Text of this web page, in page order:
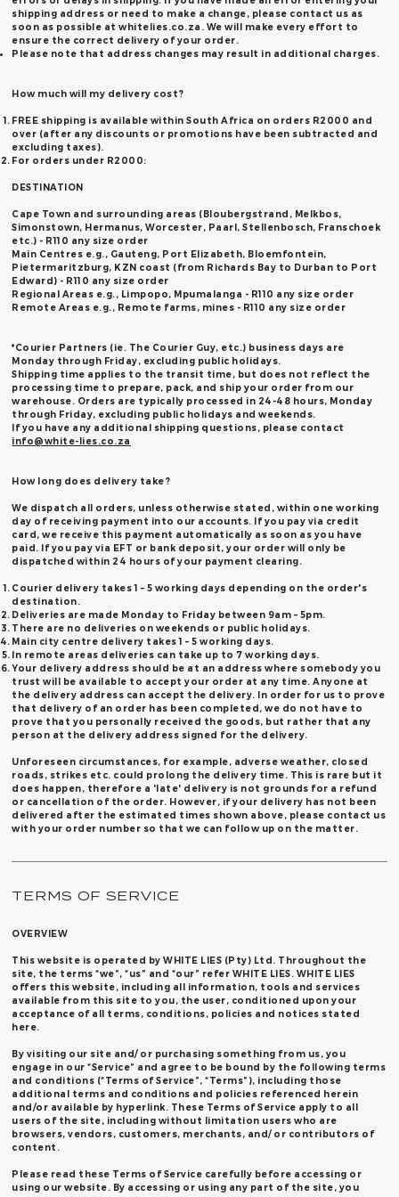
shipping address or need to make a change, please contact us as
soon as possible at whitelies.co.za. We will make every effort to
ensure the correct delivery of your order.
Please note that address changes may result in additional charges.
How much will my delivery cost?
FREE shipping is available within South Africa on orders R2000 and
over (after any discounts or promotions have been subtracted and
excluding taxes).
For orders under R2000:
DESTINATION
Cape Town and surrounding areas (Bloubergstrand, Melkbos,
Simonstown, Hermanus, Worcester, Paarl, Stellenbosch, Franschoek
etc.) - R110 any size order
Main Centres e.g., Gauteng, Port Elizabeth, Bloemfontein,
Pietermaritzburg, KZN coast (from Richards Bay to Durban to Port
Edward) - R110 any size order
Regional Areas e.g., Limpopo, Mpumalanga - R110 any size order
Remote Areas e.g., Remote farms, mines - R110 any size order
*Courier Partners (ie. The Courier Guy, etc.) business days are
Monday through Friday, excluding public holidays.
Shipping time applies to the transit time, but does not reflect the
processing time to prepare, pack, and ship your order from our
warehouse. Orders are typically processed in 24-48 hours, Monday
through Friday, excluding public holidays and weekends.
If you have any additional shipping questions, please contact
info@white-lies.co.za
How long does delivery take?
We dispatch all orders, unless otherwise stated, within one working
day of receiving payment into our accounts. If you pay via credit
card, we receive this payment automatically as soon as you have
paid. If you pay via EFT or bank deposit, your order will only be
dispatched within 24 hours of your payment clearing.
Courier delivery takes 1 – 5 working days depending on the order's
destination.
Deliveries are made Monday to Friday between 9am – 5pm.
There are no deliveries on weekends or public holidays.
Main city centre delivery takes 1 – 5 working days.
In remote areas deliveries can take up to 7 working days.
Your delivery address should be at an address where somebody you
trust will be available to accept your order at any time. Anyone at
the delivery address can accept the delivery. In order for us to prove
that delivery of an order has been completed, we do not have to
prove that you personally received the goods, but rather that any
person at the delivery address signed for the delivery.
Unforeseen circumstances, for example, adverse weather, closed
roads, strikes etc. could prolong the delivery time. This is rare but it
does happen, therefore a 'late' delivery is not grounds for a refund
or cancellation of the order. However, if your delivery has not been
delivered after the estimated times shown above, please contact us
with your order number so that we can follow up on the matter.
TERMS OF SERVICE
OVERVIEW
This website is operated by WHITE LIES (Pty) Ltd. Throughout the
site, the terms “we”, “us” and “our” refer WHITE LIES. WHITE LIES
offers this website, including all information, tools and services
available from this site to you, the user, conditioned upon your
acceptance of all terms, conditions, policies and notices stated
here.
By visiting our site and/ or purchasing something from us, you
engage in our “Service” and agree to be bound by the following terms
and conditions (“Terms of Service”, “Terms”), including those
additional terms and conditions and policies referenced herein
and/or available by hyperlink. These Terms of Service apply to all
users of the site, including without limitation users who are
browsers, vendors, customers, merchants, and/ or contributors of
content.
Please read these Terms of Service carefully before accessing or
using our website. By accessing or using any part of the site, you